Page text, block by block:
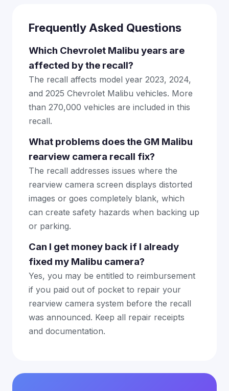
Frequently Asked Questions
Which Chevrolet Malibu years are
affected by the recall?
The recall affects model year 2023, 2024,
and 2025 Chevrolet Malibu vehicles. More
than 270,000 vehicles are included in this
recall.
What problems does the GM Malibu
rearview camera recall fix?
The recall addresses issues where the
rearview camera screen displays distorted
images or goes completely blank, which
can create safety hazards when backing up
or parking.
Can I get money back if I already
fixed my Malibu camera?
Yes, you may be entitled to reimbursement
if you paid out of pocket to repair your
rearview camera system before the recall
was announced. Keep all repair receipts
and documentation.